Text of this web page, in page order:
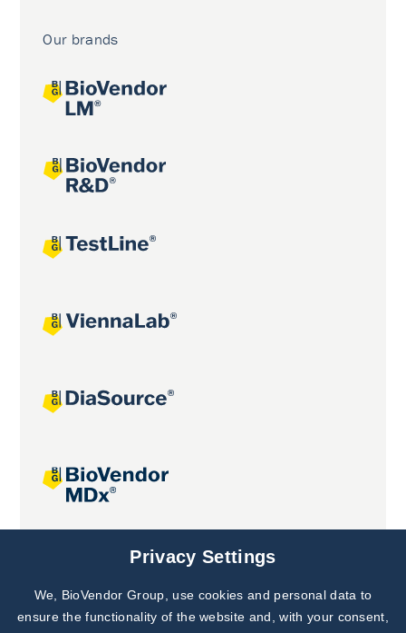
Our brands
Joint projects
Subscribe to
Our Newsletter!
Privacy Settings
We, BioVendor Group, use cookies and personal data to
ensure the functionality of the website and, with your consent,